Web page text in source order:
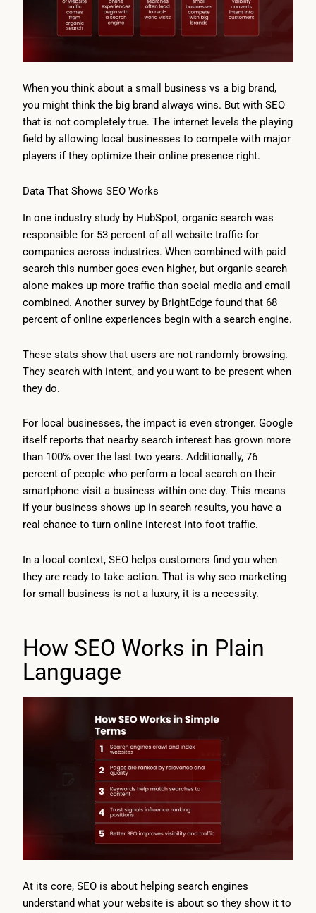
When you think about a small business vs a big brand,
you might think the big brand always wins. But with SEO
that is not completely true. The internet levels the playing
field by allowing local businesses to compete with major
players if they optimize their online presence right.
Data That Shows SEO Works
In one industry study by HubSpot, organic search was
responsible for 53 percent of all website traffic for
companies across industries. When combined with paid
search this number goes even higher, but organic search
alone makes up more traffic than social media and email
combined. Another survey by BrightEdge found that 68
percent of online experiences begin with a search engine.
These stats show that users are not randomly browsing.
They search with intent, and you want to be present when
they do.
For local businesses, the impact is even stronger. Google
itself reports that nearby search interest has grown more
than 100% over the last two years. Additionally, 76
percent of people who perform a local search on their
smartphone visit a business within one day. This means
if your business shows up in search results, you have a
real chance to turn online interest into foot traffic.
In a local context, SEO helps customers find you when
they are ready to take action. That is why seo marketing
for small business is not a luxury, it is a necessity.
How SEO Works in Plain
Language
At its core, SEO is about helping search engines
understand what your website is about so they show it to